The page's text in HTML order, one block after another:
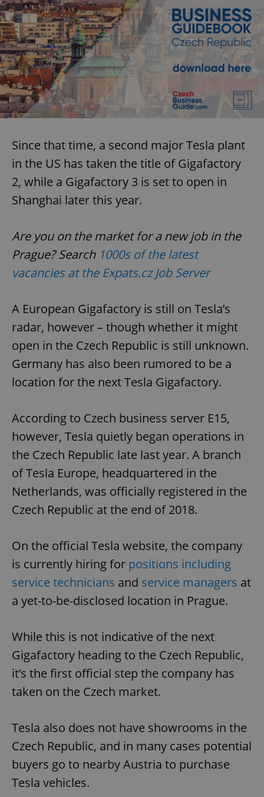
Since that time, a second major Tesla plant
in the US has taken the title of Gigafactory
2, while a Gigafactory 3 is set to open in
Shanghai later this year.
Are you on the market for a new job in the
Prague? Search 1000s of the latest
vacancies at the Expats.cz Job Server
A European Gigafactory is still on Tesla’s
radar, however – though whether it might
open in the Czech Republic is still unknown.
Germany has also been rumored to be a
location for the next Tesla Gigafactory.
According to Czech business server E15,
however, Tesla quietly began operations in
the Czech Republic late last year. A branch
of Tesla Europe, headquartered in the
Netherlands, was officially registered in the
Czech Republic at the end of 2018.
On the official Tesla website, the company
is currently hiring for positions including
service technicians and service managers at
a yet-to-be-disclosed location in Prague.
While this is not indicative of the next
Gigafactory heading to the Czech Republic,
it’s the first official step the company has
taken on the Czech market.
Tesla also does not have showrooms in the
Czech Republic, and in many cases potential
buyers go to nearby Austria to purchase
Tesla vehicles.